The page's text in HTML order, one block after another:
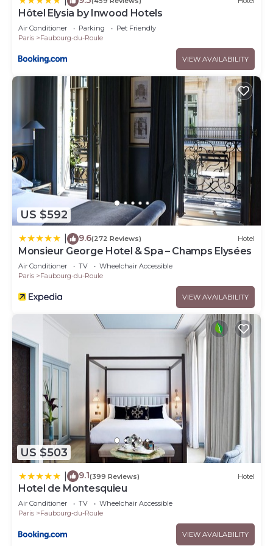
Hôtel Elysia by Inwood Hotels
Air Conditioner Parking
Pet Friendly
Paris
Faubourg-du-Roule
VIEW AVAILABILITY
US $592
9.6(272 Reviews) Hotel
Monsieur George Hotel & Spa – Champs Elysées
Air Conditioner TV
Wheelchair Accessible
Paris
Faubourg-du-Roule
VIEW AVAILABILITY
US $503
9.1(399 Reviews) Hotel
Hotel de Montesquieu
Air Conditioner TV
Wheelchair Accessible
Paris
Faubourg-du-Roule
VIEW AVAILABILITY